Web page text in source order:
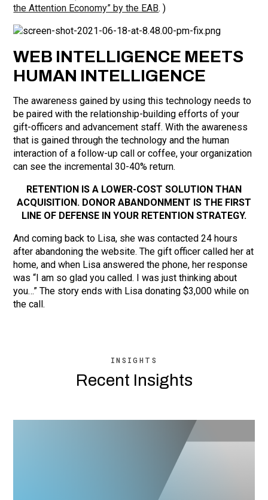
the Attention Economy” by the EAB. )
WEB INTELLIGENCE MEETS
HUMAN INTELLIGENCE
The awareness gained by using this technology needs to
be paired with the relationship-building efforts of your
gift-officers and advancement staff. With the awareness
that is gained through the technology and the human
interaction of a follow-up call or coffee, your organization
can see the incremental 30-40% return.
RETENTION IS A LOWER-COST SOLUTION THAN
ACQUISITION. DONOR ABANDONMENT IS THE FIRST
LINE OF DEFENSE IN YOUR RETENTION STRATEGY.
And coming back to Lisa, she was contacted 24 hours
after abandoning the website. The gift officer called her at
home, and when Lisa answered the phone, her response
was “I am so glad you called. I was just thinking about
you…” The story ends with Lisa donating $3,000 while on
the call.
INSIGHTS
Recent Insights